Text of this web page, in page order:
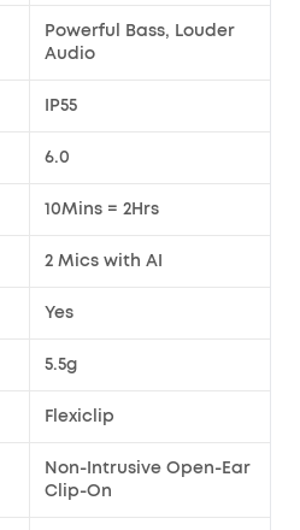
Powerful Bass, Louder
Audio
IP55
6.0
10Mins = 2Hrs
2 Mics with AI
Yes
5.5g
Flexiclip
Non-Intrusive Open-Ear
Clip-On